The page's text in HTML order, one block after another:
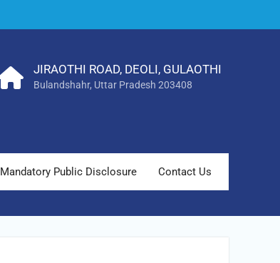
JIRAOTHI ROAD, DEOLI, GULAOTHI
Bulandshahr, Uttar Pradesh 203408
Mandatory Public Disclosure Contact Us